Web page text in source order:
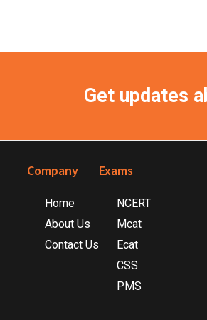
Get updates
Footer
Company
Home
About Us
Contact Us
Exams
NCERT
Mcat
Ecat
CSS
PMS